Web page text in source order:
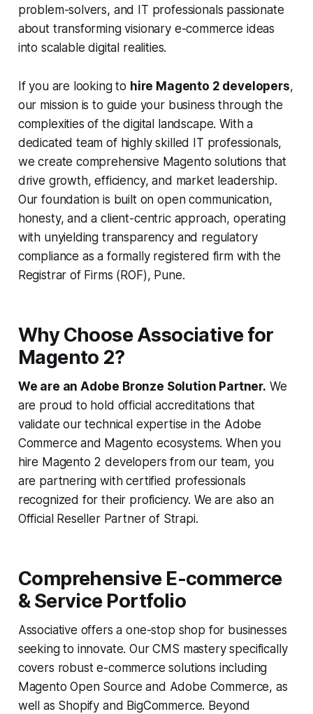
problem-solvers, and IT professionals passionate
about transforming visionary e-commerce ideas
into scalable digital realities.
If you are looking to hire Magento 2 developers,
our mission is to guide your business through the
complexities of the digital landscape. With a
dedicated team of highly skilled IT professionals,
we create comprehensive Magento solutions that
drive growth, efficiency, and market leadership.
Our foundation is built on open communication,
honesty, and a client-centric approach, operating
with unyielding transparency and regulatory
compliance as a formally registered firm with the
Registrar of Firms (ROF), Pune.
Why Choose Associative for
Magento 2?
We are an Adobe Bronze Solution Partner. We
are proud to hold official accreditations that
validate our technical expertise in the Adobe
Commerce and Magento ecosystems. When you
hire Magento 2 developers from our team, you
are partnering with certified professionals
recognized for their proficiency. We are also an
Official Reseller Partner of Strapi.
Comprehensive E-commerce
& Service Portfolio
Associative offers a one-stop shop for businesses
seeking to innovate. Our CMS mastery specifically
covers robust e-commerce solutions including
Magento Open Source and Adobe Commerce, as
well as Shopify and BigCommerce. Beyond